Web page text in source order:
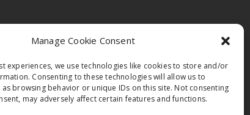
Manage Cookie Consent
experiences, we use technologies like cookies to store and/or
Consenting to these technologies will allow us to
browsing behavior or unique IDs on this site. Not consenting
may adversely affect certain features and functions.